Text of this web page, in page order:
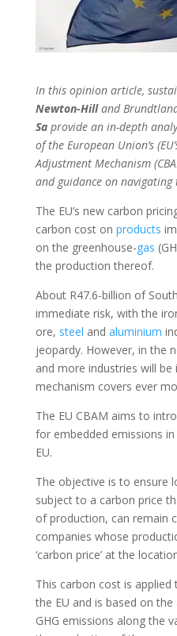
In this opinion article,
Newton-Hilland
Sa provide an in-depth
of the European Union’s
Adjustment Mechanism
and guidance on navigating
The EU’s new carbon
carbon cost on products
on the greenhouse-gas
the production thereof.
About R47.6-billion of
immediate risk, with the
ore, steel and aluminium
jeopardy. However, in the
and more industries will be
mechanism covers ever
The EU CBAM aims to
for embedded emissions in
EU.
The objective is to ensure
subject to a carbon price
of production, can remain
companies whose
‘carbon price’ at the
This carbon cost is applied
the EU and is based on the
GHG emissions along the